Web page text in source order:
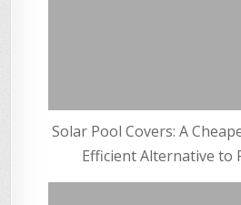
Solar Pool Covers: A
Efficient Alternative to